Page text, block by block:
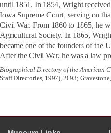
until 1851. In 1854, Wright
Iowa Supreme Court, serving on
Civil War. From 1860 to 1865, he
Agricultural Society. In 1865,
became one of the founders of the
After the Civil War, he was a law
Biographical Directory of the American
Staff Directories, 1997), 2093;